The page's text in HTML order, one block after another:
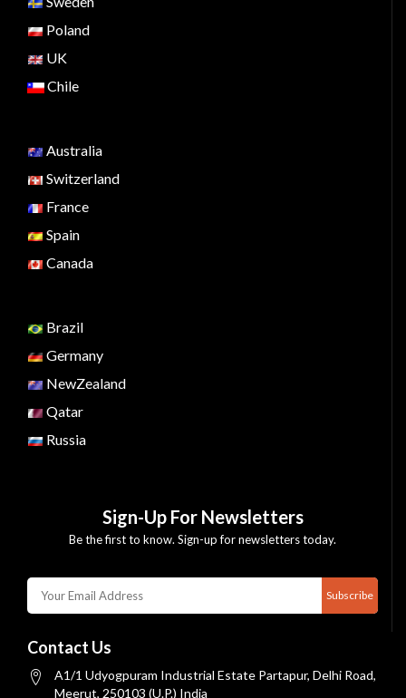
Poland
UK
Chile
Australia
Switzerland
France
Spain
Canada
Brazil
Germany
NewZealand
Qatar
Russia
Sign-Up For Newsletters
Be the first to know. Sign-up for newsletters today.
Subscribe
Contact Us
A1/1 Udyogpuram Industrial Estate Partapur, Delhi Road,
Meerut, 250103 (U.P.) India